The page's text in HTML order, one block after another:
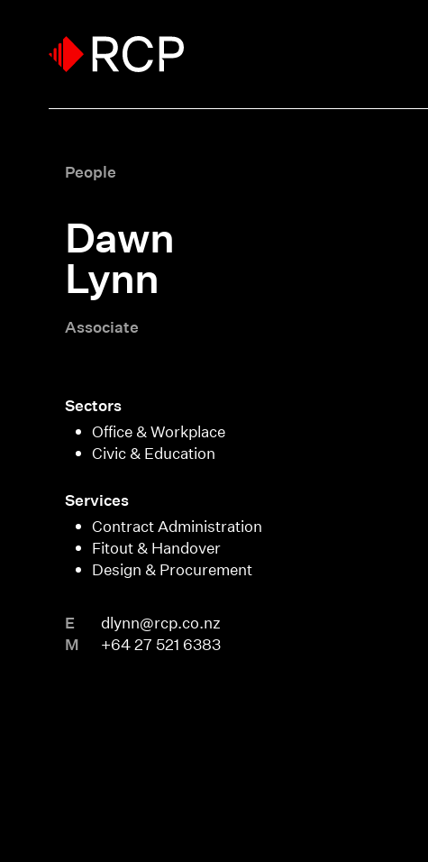
People
Dawn
Lynn
Associate
Sectors
Office & Workplace
Civic & Education
Services
Contract Administration
Fitout & Handover
Design & Procurement
E
dlynn@rcp.co.nz
M
+64 27 521 6383